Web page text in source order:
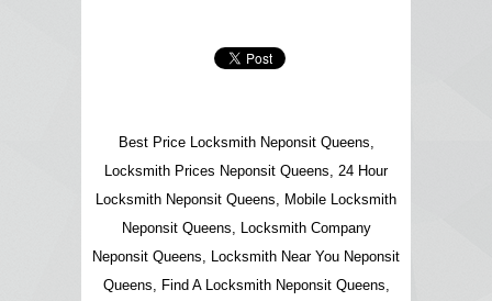
Best Price Locksmith Neponsit Queens,
Locksmith Prices Neponsit Queens, 24 Hour
Locksmith Neponsit Queens, Mobile Locksmith
Neponsit Queens, Locksmith Company
Neponsit Queens, Locksmith Near You Neponsit
Queens, Find A Locksmith Neponsit Queens,